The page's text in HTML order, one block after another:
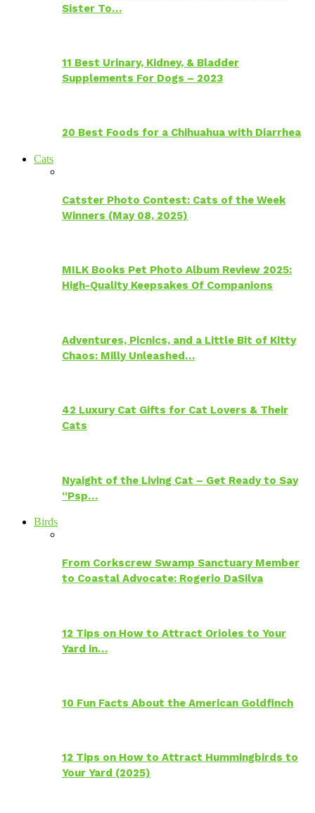
Sister To…
11 Best Urinary, Kidney, & Bladder
Supplements For Dogs – 2023
20 Best Foods for a Chihuahua with Diarrhea
Cats
Catster Photo Contest: Cats of the Week
Winners (May 08, 2025)
MILK Books Pet Photo Album Review 2025:
High-Quality Keepsakes Of Companions
Adventures, Picnics, and a Little Bit of Kitty
Chaos: Milly Unleashed…
42 Luxury Cat Gifts for Cat Lovers & Their
Cats
Nyaight of the Living Cat – Get Ready to Say
“Psp…
Birds
From Corkscrew Swamp Sanctuary Member
to Coastal Advocate: Rogerio DaSilva
12 Tips on How to Attract Orioles to Your
Yard in…
10 Fun Facts About the American Goldfinch
12 Tips on How to Attract Hummingbirds to
Your Yard (2025)